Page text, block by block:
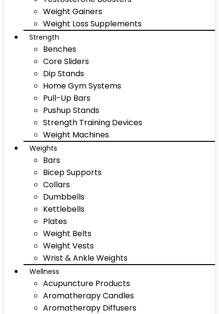
Weight Gainers
Weight Loss Supplements
Strength
Benches
Core Sliders
Dip Stands
Home Gym Systems
Pull-Up Bars
Pushup Stands
Strength Training Devices
Weight Machines
Weights
Bars
Bicep Supports
Collars
Dumbbells
Kettlebells
Plates
Weight Belts
Weight Vests
Wrist & Ankle Weights
Wellness
Acupuncture Products
Aromatherapy Candles
Aromatherapy Diffusers